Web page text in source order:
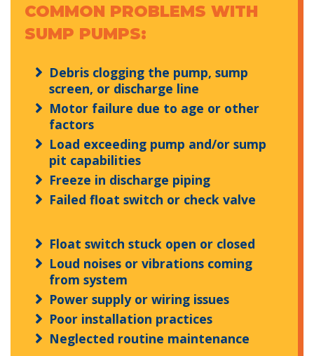
COMMON PROBLEMS WITH
SUMP PUMPS:
Debris clogging the pump, sump
screen, or discharge line
Motor failure due to age or other
factors
Load exceeding pump and/or sump
pit capabilities
Freeze in discharge piping
Failed float switch or check valve
Float switch stuck open or closed
Loud noises or vibrations coming
from system
Power supply or wiring issues
Poor installation practices
Neglected routine maintenance